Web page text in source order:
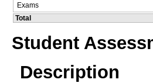
Exams
Total
Student
Description